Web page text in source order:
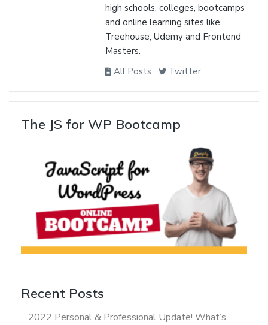
high schools, colleges, bootcamps
and online learning sites like
Treehouse, Udemy and Frontend
Masters.
All Posts
Twitter
The JS for WP Bootcamp
Recent Posts
2022 Personal & Professional Update! What’s